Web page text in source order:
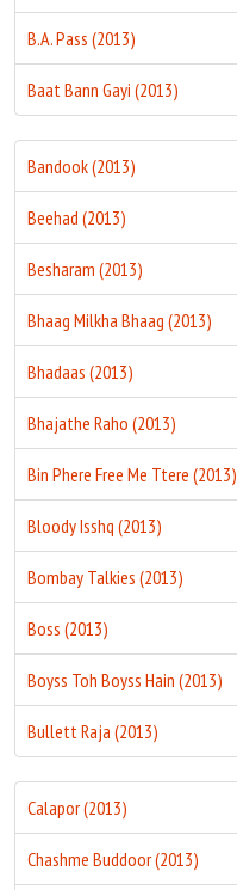
B.A. Pass (2013)
Baat Bann Gayi (2013)
Bandook (2013)
Beehad (2013)
Besharam (2013)
Bhaag Milkha Bhaag (2013)
Bhadaas (2013)
Bhajathe Raho (2013)
Bin Phere Free Me Ttere (2013)
Bloody Isshq (2013)
Bombay Talkies (2013)
Boss (2013)
Boyss Toh Boyss Hain (2013)
Bullett Raja (2013)
Calapor (2013)
Chashme Buddoor (2013)